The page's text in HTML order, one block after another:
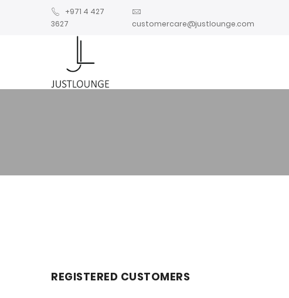
+971 4 427
3627
customercare@justlounge.com
REGISTERED CUSTOMERS